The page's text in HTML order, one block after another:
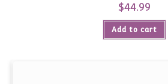
$44.99
Add to cart